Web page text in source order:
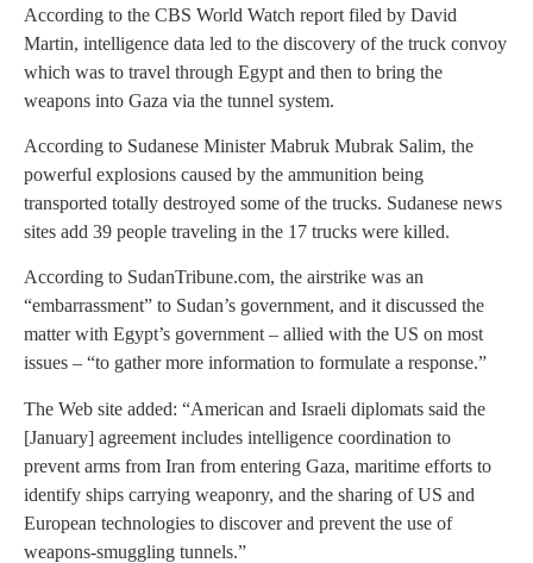
According to the CBS World Watch report filed by David
Martin, intelligence data led to the discovery of the truck convoy
which was to travel through Egypt and then to bring the
weapons into Gaza via the tunnel system.
According to Sudanese Minister Mabruk Mubrak Salim, the
powerful explosions caused by the ammunition being
transported totally destroyed some of the trucks. Sudanese news
sites add 39 people traveling in the 17 trucks were killed.
According to SudanTribune.com, the airstrike was an
“embarrassment” to Sudan’s government, and it discussed the
matter with Egypt’s government – allied with the US on most
issues – “to gather more information to formulate a response.”
The Web site added: “American and Israeli diplomats said the
[January] agreement includes intelligence coordination to
prevent arms from Iran from entering Gaza, maritime efforts to
identify ships carrying weaponry, and the sharing of US and
European technologies to discover and prevent the use of
weapons-smuggling tunnels.”